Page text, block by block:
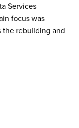
Services
focus was
the rebuilding and